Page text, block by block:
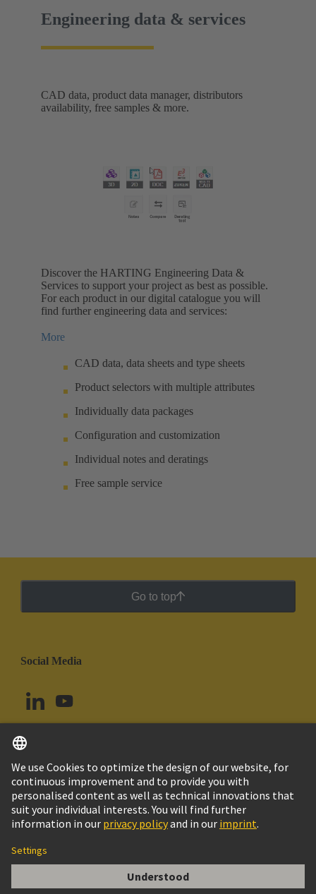
Engineering data & services
CAD data, product data manager, distributors
availability, free samples & more.
Discover the HARTING Engineering Data &
Services to support your project as best as possible.
For each product in our digital catalogue you will
find further engineering data and services:
More
CAD data, data sheets and type sheets
Product selectors with multiple attributes
Individually data packages
Configuration and customization
Individual notes and deratings
Free sample service
Go to top
Social Media
Argentina English
© HARTING Technology Group
Imprint
Customer Information